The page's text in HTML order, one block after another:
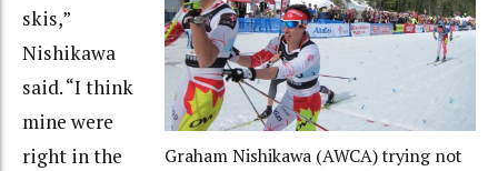
Graham Nishikawa (AWCA) trying not
skis,”
Nishikawa
said. “I think
mine were
right in the